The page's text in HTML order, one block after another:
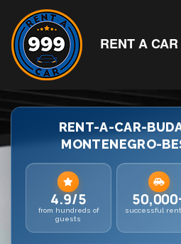
RENT A
RENT-A-CAR-
MONTENEGRO-
4.9/5
from hundreds of
guests
successful